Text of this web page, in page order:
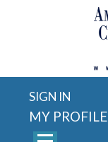
SIGN IN
MY PROFILE